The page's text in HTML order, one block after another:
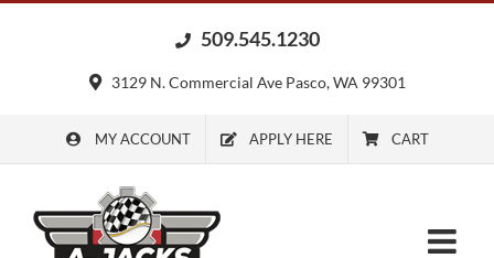
509.545.1230
3129 N. Commercial Ave Pasco, WA 99301
MY ACCOUNT APPLY HERE CART